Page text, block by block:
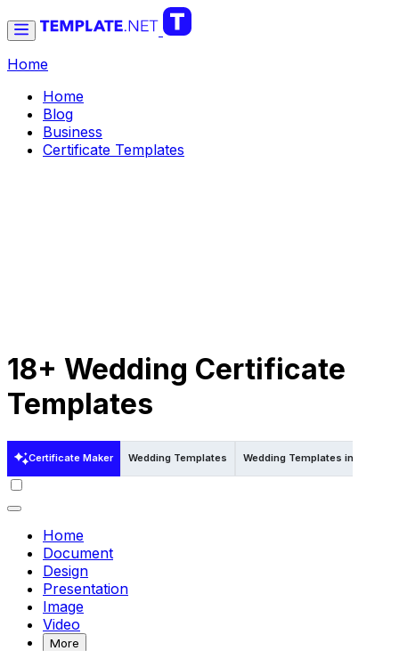
Home
Home
Blog
Business
Certificate Templates
18+ Wedding Certificate
Templates
Certificate Maker Wedding Templates Wedding Templates in Psd
Home
Document
Design
Presentation
Image
Video
More